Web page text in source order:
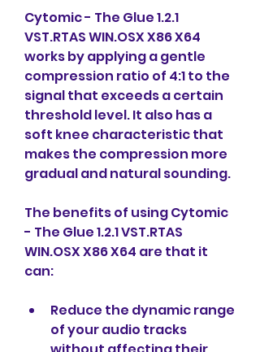
Cytomic - The Glue 1.2.1
VST.RTAS WIN.OSX X86 X64
works by applying a gentle
compression ratio of 4:1 to the
signal that exceeds a certain
threshold level. It also has a
soft knee characteristic that
makes the compression more
gradual and natural sounding.
The benefits of using Cytomic
- The Glue 1.2.1 VST.RTAS
WIN.OSX X86 X64 are that it
can:
Reduce the dynamic range
of your audio tracks